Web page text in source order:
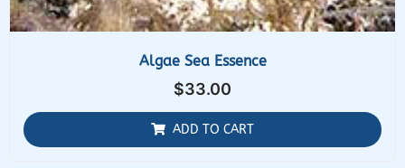
Algae Sea Essence
$33.00
ADD TO CART